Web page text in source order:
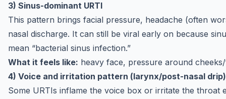
3) Sinus-dominant URTI
This pattern brings facial pressure, headache (often
nasal discharge. It can still be viral early on because
mean “bacterial sinus infection.”
What it feels like: heavy face, pressure around
4) Voice and irritation pattern (larynx/post-nasal drip)
Some URTIs inflame the voice box or irritate the throat